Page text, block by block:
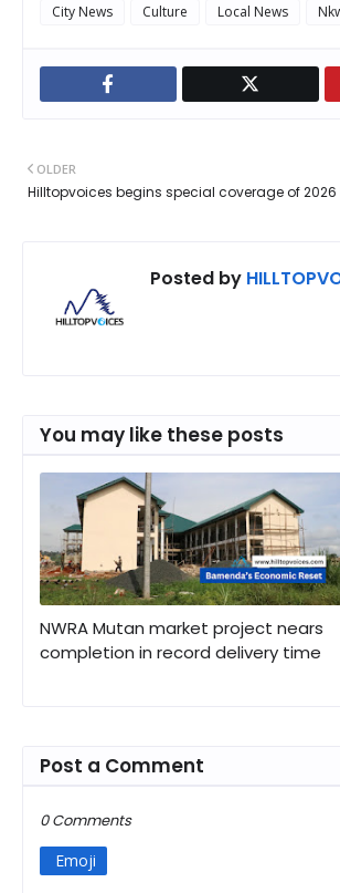
City News Culture Local News
OLDER
Hilltopvoices begins special coverage of
Posted by
You may like these posts
NWRA Mutan market project nears
completion in record delivery time
Post a Comment
0 Comments
Emoji